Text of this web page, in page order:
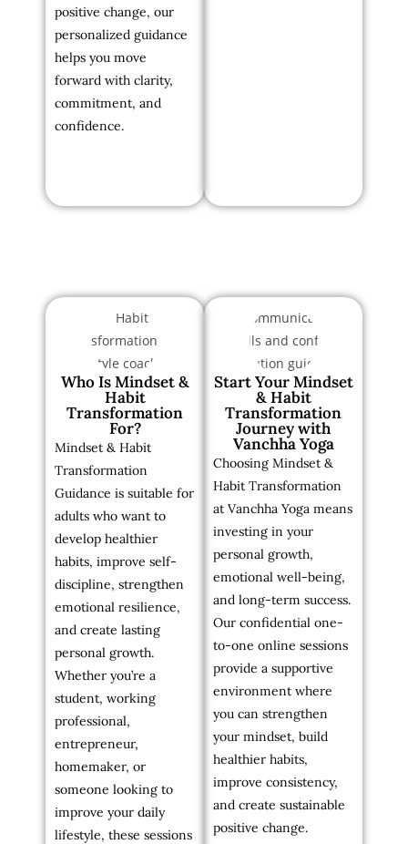
positive change, our
personalized guidance
helps you move
forward with clarity,
commitment, and
confidence.
Who Is Mindset &
Habit
Transformation
For?
Mindset & Habit
Transformation
Guidance is suitable for
adults who want to
develop healthier
habits, improve self-
discipline, strengthen
emotional resilience,
and create lasting
personal growth.
Whether you’re a
student, working
professional,
entrepreneur,
homemaker, or
someone looking to
improve your daily
lifestyle, these sessions
Start Your Mindset
& Habit
Transformation
Journey with
Vanchha Yoga
Choosing Mindset &
Habit Transformation
at Vanchha Yoga means
investing in your
personal growth,
emotional well-being,
and long-term success.
Our confidential one-
to-one online sessions
provide a supportive
environment where
you can strengthen
your mindset, build
healthier habits,
improve consistency,
and create sustainable
positive change.